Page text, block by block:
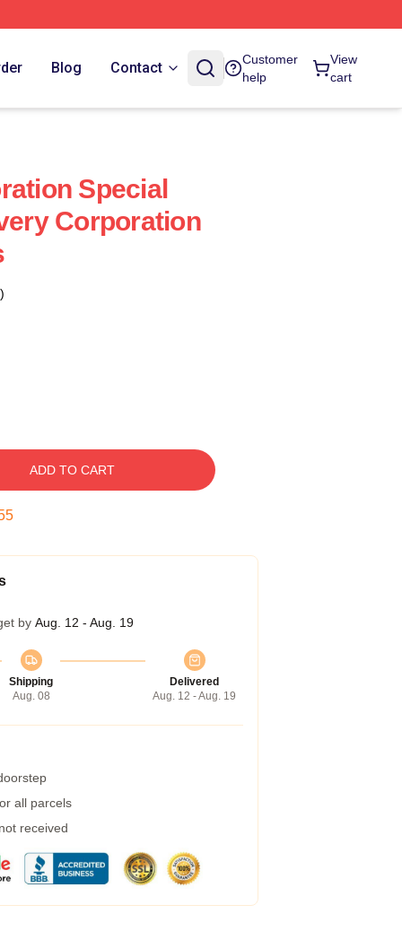
Blog Contact
Customer
help
View
cart
Special
Corporation
ADD TO CART
by Aug. 12 - Aug. 19
Shipping
Aug. 08
Delivered
Aug. 12 - Aug. 19
all parcels
received